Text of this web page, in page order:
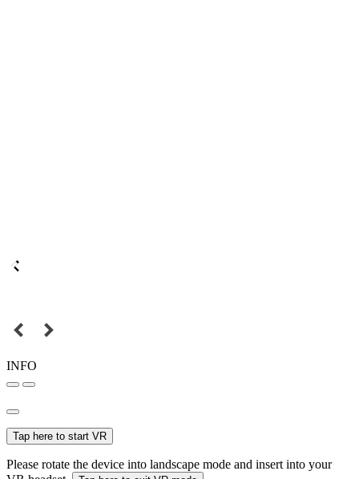
INFO
Tap here to start VR
Please rotate the device into landscape mode and insert into your